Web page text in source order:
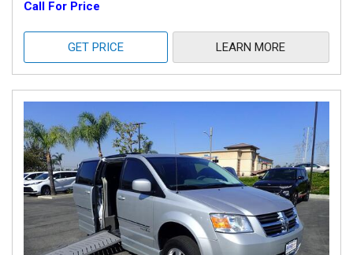
Call For Price
GET PRICE LEARN MORE